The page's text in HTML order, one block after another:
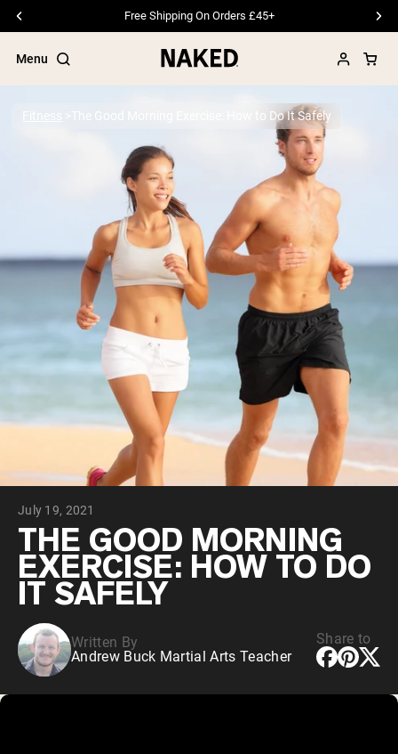
Free Shipping On Orders £45+
Menu
Popular Search Terms
”Overnight Oats“
”Vegan protein“
”Collagen“
”Micellar Casein“
PROTEIN POWDERS Best Seller
Pea Protein
Grass Fed Whey Protein Powder
Collagen Peptides
Chocolate Grass-Fed Whey
Vanilla Grass-Fed whey
Grass-Fed Whey
Shop All Protein Powders
VEGAN PROTEIN
Pea Protein
Fitness The Good Morning Exercise: How to Do It Safely
July 19, 2021
THE GOOD MORNING
EXERCISE: HOW TO DO
IT SAFELY
Written By
Andrew Buck Martial Arts Teacher
Share to